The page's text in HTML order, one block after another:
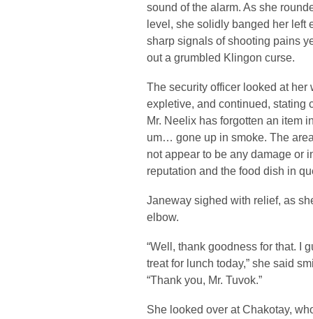
sound of the alarm. As she
level, she solidly banged her left
sharp signals of shooting pains
out a grumbled Klingon curse.
The security officer looked at her
expletive, and continued, stating
Mr. Neelix has forgotten an item
um… gone up in smoke. The
not appear to be any damage or
reputation and the food dish in
Janeway sighed with relief, as
elbow.
“Well, thank goodness for that. I
treat for lunch today,” she said
“Thank you, Mr. Tuvok.”
She looked over at Chakotay,